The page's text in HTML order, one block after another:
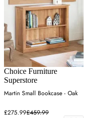
Choice Furniture
Superstore
Martin Small Bookcase - Oak
£275.99£459.99